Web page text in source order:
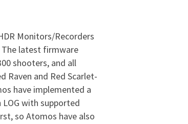
Expands
Monitors/Recorders
The latest firmware
shooters, and all
Raven and Red Scarlet-
have implemented a
with supported
so Atomos have also